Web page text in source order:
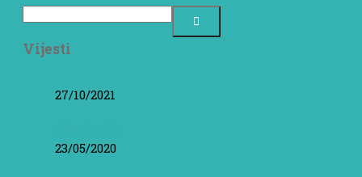
Vijesti
27/10/2021
23/05/2020